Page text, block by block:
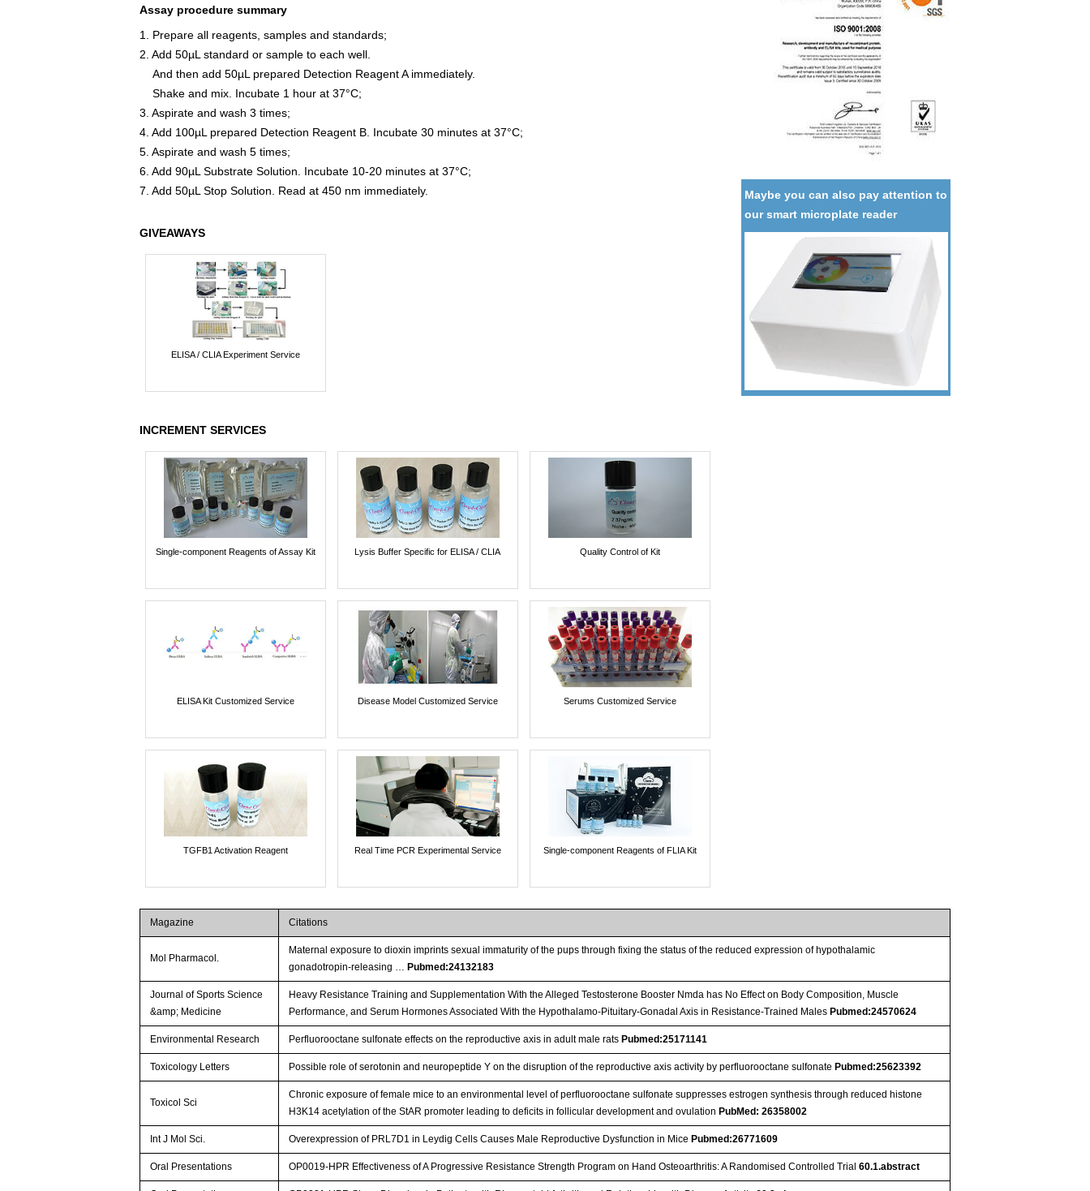
Maybe you can also pay attention to
our smart microplate reader
Assay procedure summary
1. Prepare all reagents, samples and standards;
2. Add 50µL standard or sample to each well.
And then add 50µL prepared Detection Reagent A immediately.
Shake and mix. Incubate 1 hour at 37°C;
3. Aspirate and wash 3 times;
4. Add 100µL prepared Detection Reagent B. Incubate 30 minutes at 37°C;
5. Aspirate and wash 5 times;
6. Add 90µL Substrate Solution. Incubate 10-20 minutes at 37°C;
7. Add 50µL Stop Solution. Read at 450 nm immediately.
GIVEAWAYS
ELISA / CLIA Experiment Service
INCREMENT SERVICES
Single-component Reagents of Assay Kit Lysis Buffer Specific for ELISA / CLIA Quality Control of Kit
ELISA Kit Customized Service Disease Model Customized Service Serums Customized Service
TGFB1 Activation Reagent Real Time PCR Experimental Service Single-component Reagents of FLIA Kit
Magazine Citations
Mol Pharmacol.
Maternal exposure to dioxin imprints sexual immaturity of the pups through fixing the status of the reduced expression of hypothalamic
gonadotropin-releasing … Pubmed:24132183
Journal of Sports Science
&amp; Medicine
Heavy Resistance Training and Supplementation With the Alleged Testosterone Booster Nmda has No Effect on Body Composition, Muscle
Performance, and Serum Hormones Associated With the Hypothalamo-Pituitary-Gonadal Axis in Resistance-Trained Males Pubmed:24570624
Environmental Research Perfluorooctane sulfonate effects on the reproductive axis in adult male rats Pubmed:25171141
Toxicology Letters Possible role of serotonin and neuropeptide Y on the disruption of the reproductive axis activity by perfluorooctane sulfonate Pubmed:25623392
Toxicol Sci
Chronic exposure of female mice to an environmental level of perfluorooctane sulfonate suppresses estrogen synthesis through reduced histone
H3K14 acetylation of the StAR promoter leading to deficits in follicular development and ovulation PubMed: 26358002
Int J Mol Sci. Overexpression of PRL7D1 in Leydig Cells Causes Male Reproductive Dysfunction in Mice Pubmed:26771609
Oral Presentations OP0019-HPR Effectiveness of A Progressive Resistance Strength Program on Hand Osteoarthritis: A Randomised Controlled Trial60.1.abstract